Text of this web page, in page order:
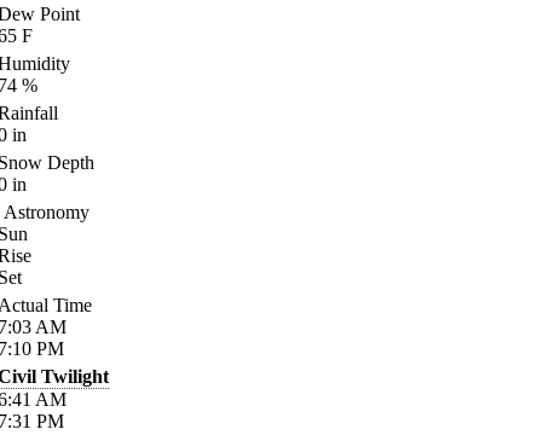
Point
F
%
in
Depth
in
Astronomy
Time
AM
PM
Twilight
AM
PM